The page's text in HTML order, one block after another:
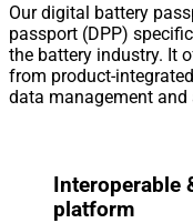
Our digital battery
passport (DPP)
the battery industry. It
from product-
data management and
Interoperable
platform